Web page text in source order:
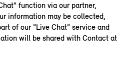
function via our partner,
information may be collected,
of our "Live Chat" service and
will be shared with Contact at